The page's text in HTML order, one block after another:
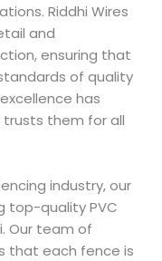
Riddhi Wires
and
ensuring that
of quality
has
them for all
industry, our
top-quality PVC
Our team of
that each fence is